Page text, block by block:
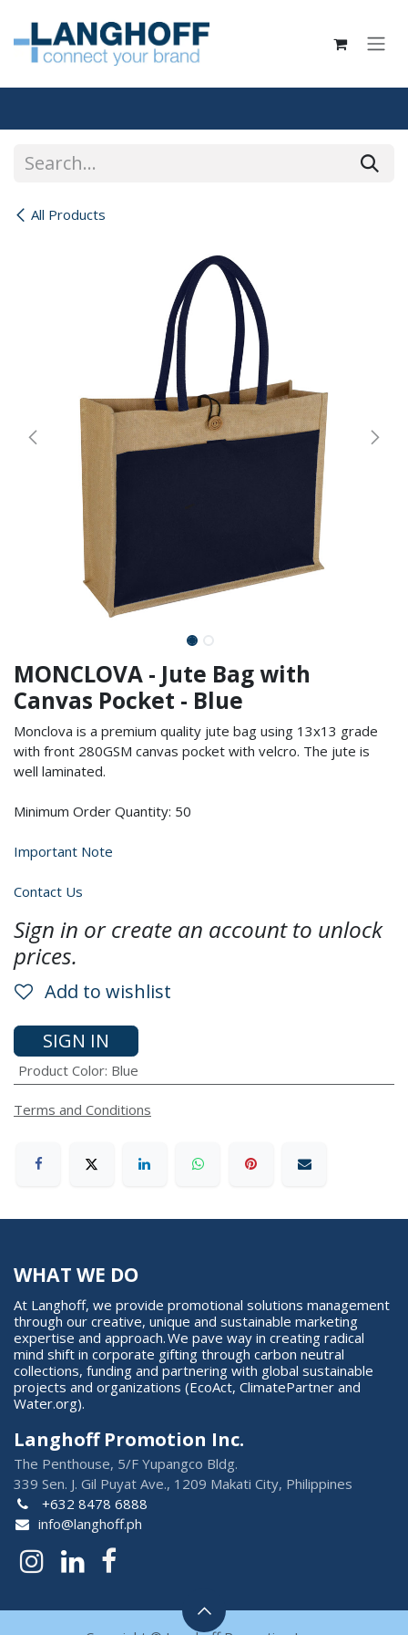
All Products
MONCLOVA - Jute Bag with
Canvas Pocket - Blue
Monclova is a premium quality jute bag using 13x13 grade
with front 280GSM canvas pocket with velcro. The jute is
well laminated.
Minimum Order Quantity: 50
Important Note
Contact Us
Sign in or create an account to unlock
prices.
Add to wishlist
SIGN IN
Product Color: Blue
Terms and Conditions
WHAT WE DO
At Langhoff, we provide promotional solutions management
through our creative, unique and sustainable marketing
expertise and approach. We pave way in creating radical
mind shift in corporate gifting through carbon neutral
collections, funding and partnering with global sustainable
projects and organizations (EcoAct, ClimatePartner and
Water.org).
Langhoff Promotion Inc.
The Penthouse, 5/F Yupangco Bldg.
339 Sen. J. Gil Puyat Ave., 1209 Makati City, Philippines
+632 8478 6888
info@langhoff.ph